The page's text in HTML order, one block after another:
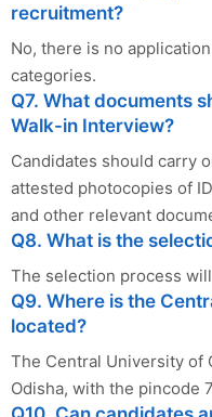
recruitment?
No, there is no
categories.
Q7. What documents
Walk-in Interview?
Candidates should carry
attested photocopies of
and other relevant
Q8. What is the
The selection process
Q9. Where is the
located?
The Central University of
Odisha, with the pincode